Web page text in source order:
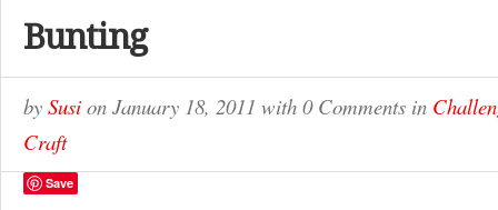
Bunting
by Susi on January 18, 2011 with 0 Comments in
Craft
Save